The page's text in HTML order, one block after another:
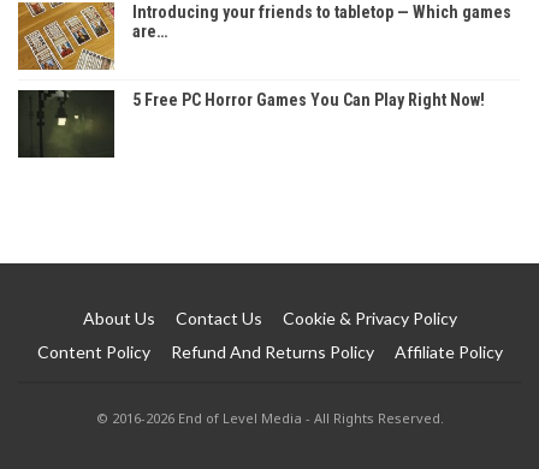
Introducing your friends to tabletop — Which games
are…
5 Free PC Horror Games You Can Play Right Now!
About Us Contact Us
Cookie & Privacy Policy
Content Policy
Refund And Returns Policy Affiliate Policy
© 2016-2026 End of Level Media - All Rights Reserved.